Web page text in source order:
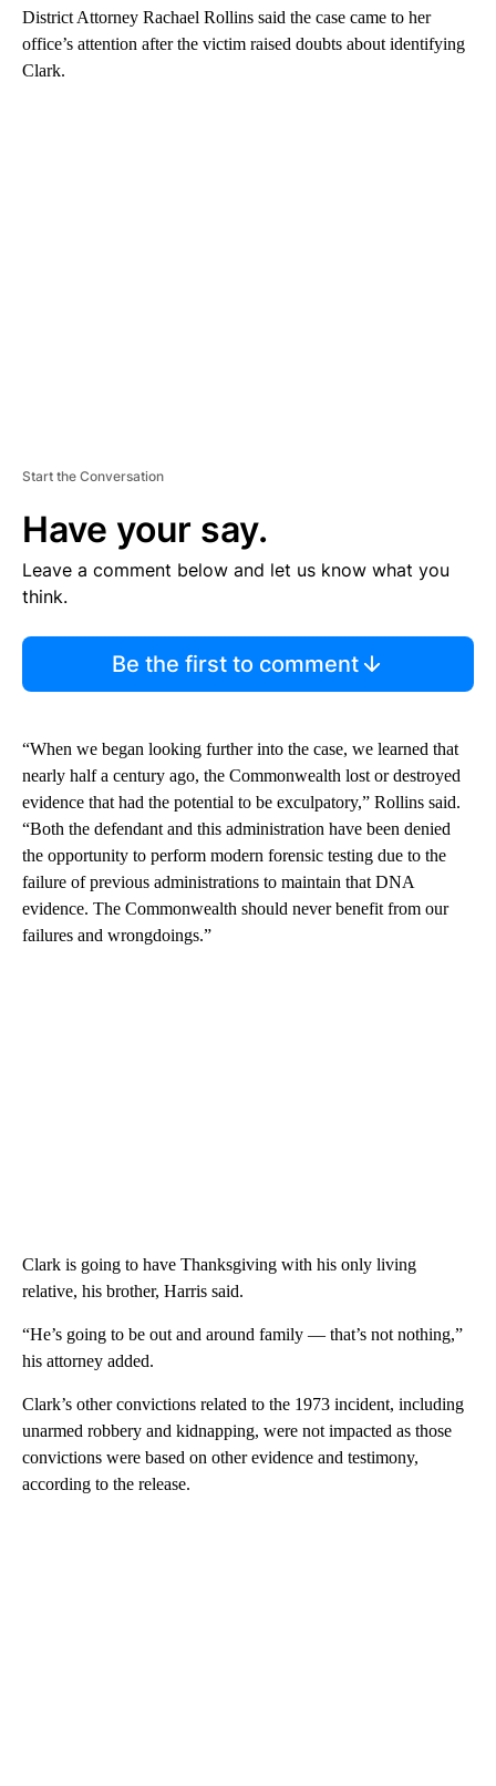
District Attorney Rachael Rollins said the case came to her
office’s attention after the victim raised doubts about identifying
Clark.
Start the Conversation
Have your say.
Leave a comment below and let us know what you
think.
Be the first to comment
“When we began looking further into the case, we learned that
nearly half a century ago, the Commonwealth lost or destroyed
evidence that had the potential to be exculpatory,” Rollins said.
“Both the defendant and this administration have been denied
the opportunity to perform modern forensic testing due to the
failure of previous administrations to maintain that DNA
evidence. The Commonwealth should never benefit from our
failures and wrongdoings.”
Clark is going to have Thanksgiving with his only living
relative, his brother, Harris said.
“He’s going to be out and around family — that’s not nothing,”
his attorney added.
Clark’s other convictions related to the 1973 incident, including
unarmed robbery and kidnapping, were not impacted as those
convictions were based on other evidence and testimony,
according to the release.